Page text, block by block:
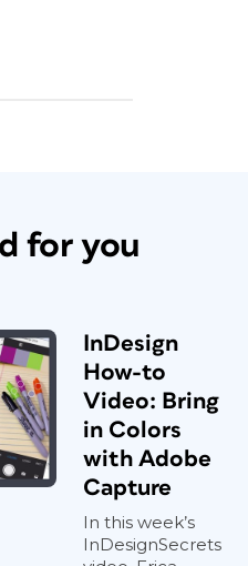
for you
InDesign
How-to
Video: Bring
in Colors
with Adobe
Capture
In this week’s
InDesignSecrets